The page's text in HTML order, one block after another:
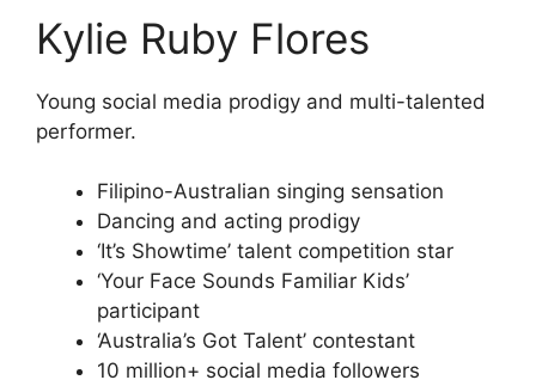
Kylie Ruby Flores
Young social media prodigy and multi-talented
performer.
Filipino-Australian singing sensation
Dancing and acting prodigy
‘It’s Showtime’ talent competition star
‘Your Face Sounds Familiar Kids’
participant
‘Australia’s Got Talent’ contestant
10 million+ social media followers